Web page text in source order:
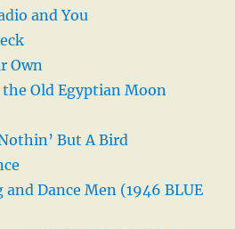
and You
Own
the Old Egyptian Moon
But A Bird
and Dance Men (1946 BLUE